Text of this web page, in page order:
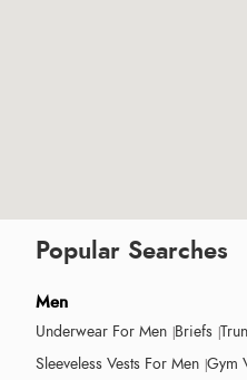
Popular Searches
Men
Underwear For Men Briefs
Sleeveless Vests For Men Gym